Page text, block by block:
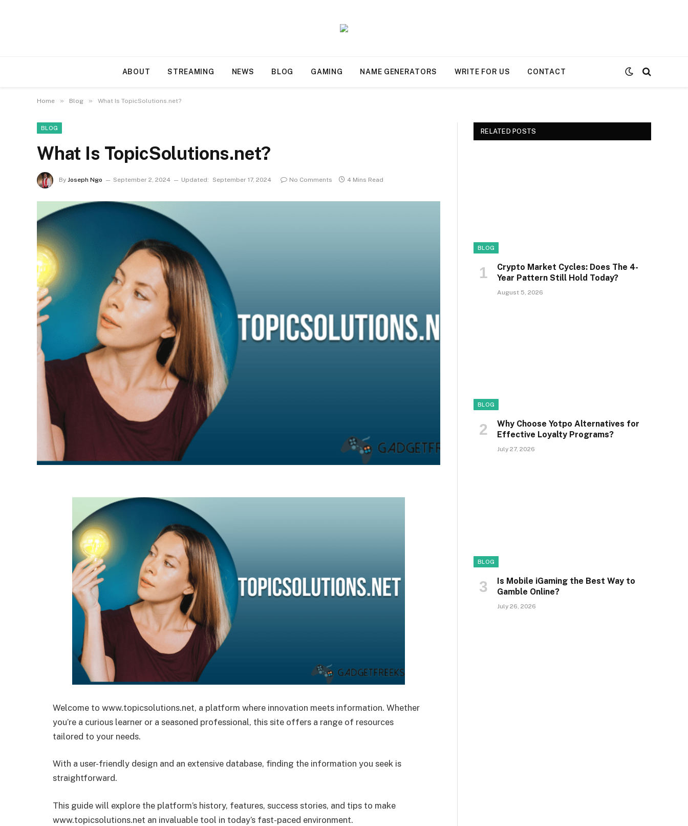
ABOUT STREAMING NEWS BLOG GAMING NAME GENERATORS WRITE FOR US CONTACT
Home » Blog » What Is TopicSolutions.net?
BLOG
What Is TopicSolutions.net?
By Joseph Ngo September 2, 2024 Updated: September 17, 2024 No Comments 4 Mins Read
Welcome to www.topicsolutions.net, a platform where innovation meets information. Whether
you’re a curious learner or a seasoned professional, this site offers a range of resources
tailored to your needs.
With a user-friendly design and an extensive database, finding the information you seek is
straightforward.
This guide will explore the platform’s history, features, success stories, and tips to make
www.topicsolutions.net an invaluable tool in today’s fast-paced environment.
RELATED POSTS
BLOG
Crypto Market Cycles: Does The 4-
Year Pattern Still Hold Today?
August 5, 2026
BLOG
Why Choose Yotpo Alternatives for
Effective Loyalty Programs?
July 27, 2026
BLOG
Is Mobile iGaming the Best Way to
Gamble Online?
July 26, 2026